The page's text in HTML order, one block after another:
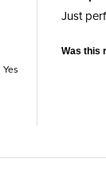
Yes
Just
Was this